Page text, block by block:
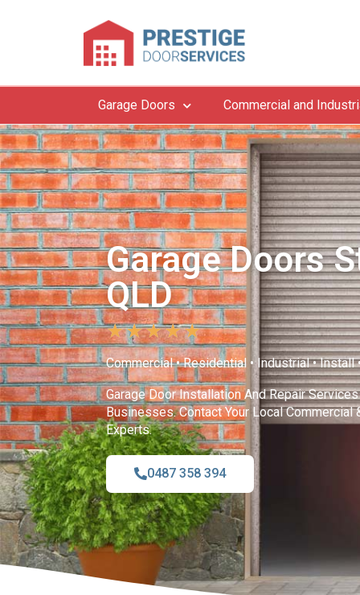
Garage Doors Commercial and
Garage Doors
QLD
★★★★★
Commercial • Residential • Industrial • Install
Garage Door Installation And Repair
Businesses. Contact Your Local Commercial
Experts.
0487 358 394